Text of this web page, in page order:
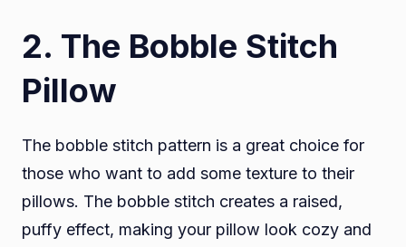
2. The Bobble Stitch
Pillow
The bobble stitch pattern is a great choice for
those who want to add some texture to their
pillows. The bobble stitch creates a raised,
puffy effect, making your pillow look cozy and